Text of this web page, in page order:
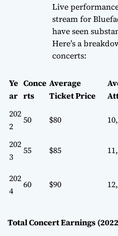
Live
stream for
have seen
Here’s a
concerts:
Ye
ar
Conce
rts
Average
Ticket Price
202
2
50 $80
202
3
55 $85
202
4
60 $90
Total Concert Earnings